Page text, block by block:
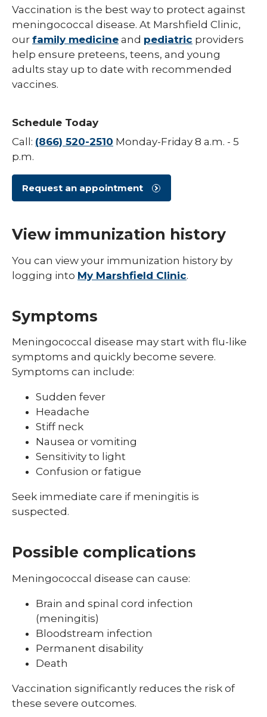
Meningococcal Disease (Meningitis)
Mumps (MMR)
Pneumococcal (Pneumonia)
Rotavirus
Respiratory Syncytial Virus (RSV)
Rubella (German Measles)
Shingles (Zoster)
Vaccination is the best way to protect against
meningococcal disease. At Marshfield Clinic,
our family medicine and pediatric providers
help ensure preteens, teens, and young
adults stay up to date with recommended
vaccines.
Schedule Today
Call: (866) 520-2510 Monday-Friday 8 a.m. - 5
p.m.
Request an appointment
View immunization history
You can view your immunization history by
logging into My Marshfield Clinic.
Symptoms
Meningococcal disease may start with flu-like
symptoms and quickly become severe.
Symptoms can include:
Sudden fever
Headache
Stiff neck
Nausea or vomiting
Sensitivity to light
Confusion or fatigue
Seek immediate care if meningitis is
suspected.
Possible complications
Meningococcal disease can cause:
Brain and spinal cord infection
(meningitis)
Bloodstream infection
Permanent disability
Death
Vaccination significantly reduces the risk of
these severe outcomes.